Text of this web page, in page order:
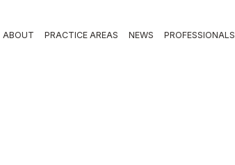
ABOUT PRACTICE AREAS NEWS PROFESSIONALS